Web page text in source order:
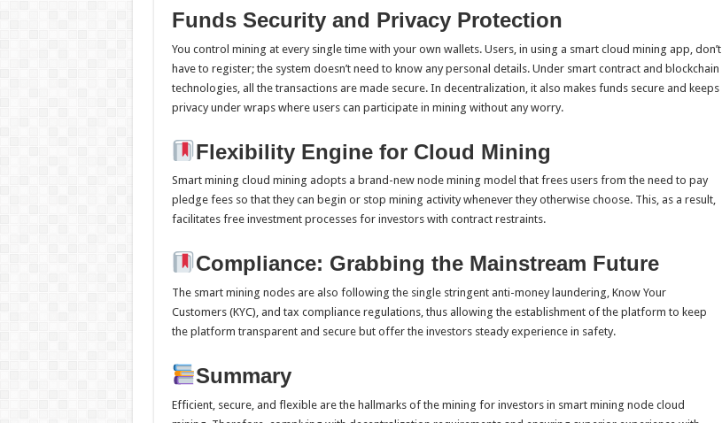
Funds Security and Privacy Protection
You control mining at every single time with your own wallets. Users, in using a smart cloud mining app, don’t
have to register; the system doesn’t need to know any personal details. Under smart contract and blockchain
technologies, all the transactions are made secure. In decentralization, it also makes funds secure and keeps
privacy under wraps where users can participate in mining without any worry.
Flexibility Engine for Cloud Mining
Smart mining cloud mining adopts a brand-new node mining model that frees users from the need to pay
pledge fees so that they can begin or stop mining activity whenever they otherwise choose. This, as a result,
facilitates free investment processes for investors with contract restraints.
Compliance: Grabbing the Mainstream Future
The smart mining nodes are also following the single stringent anti-money laundering, Know Your
Customers (KYC), and tax compliance regulations, thus allowing the establishment of the platform to keep
the platform transparent and secure but offer the investors steady experience in safety.
Summary
Efficient, secure, and flexible are the hallmarks of the mining for investors in smart mining node cloud